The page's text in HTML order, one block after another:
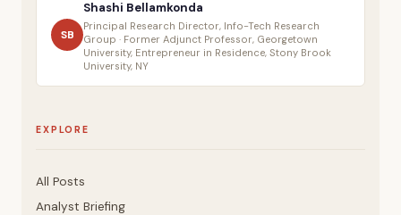
SB
Shashi Bellamkonda
Principal Research Director, Info-Tech Research
Group · Former Adjunct Professor, Georgetown
University, Entrepreneur in Residence, Stony Brook
University, NY
EXPLORE
All Posts
Analyst Briefing